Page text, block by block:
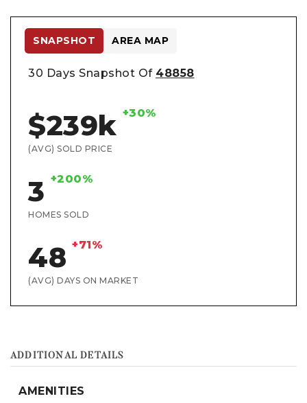
30 Days Snapshot Of 48858
$239k +30%
(AVG) SOLD PRICE
3 +200%
HOMES SOLD
48 +71%
(AVG) DAYS ON MARKET
SNAPSHOT AREA MAP
ADDITIONAL DETAILS
AMENITIES